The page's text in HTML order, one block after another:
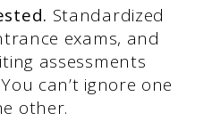
Standardized
exams, and
assessments
can’t ignore one
other.